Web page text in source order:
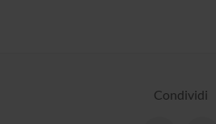
Condividi